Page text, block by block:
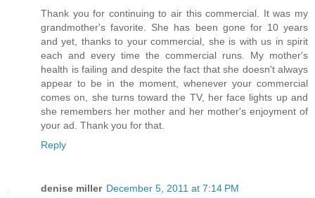
Thank you for continuing to air this commercial. It was my
grandmother's favorite. She has been gone for 10 years
and yet, thanks to your commercial, she is with us in spirit
each and every time the commercial runs. My mother's
health is failing and despite the fact that she doesn't always
appear to be in the moment, whenever your commercial
comes on, she turns toward the TV, her face lights up and
she remembers her mother and her mother's enjoyment of
your ad. Thank you for that.
Reply
denise miller December 5, 2011 at 7:14 PM